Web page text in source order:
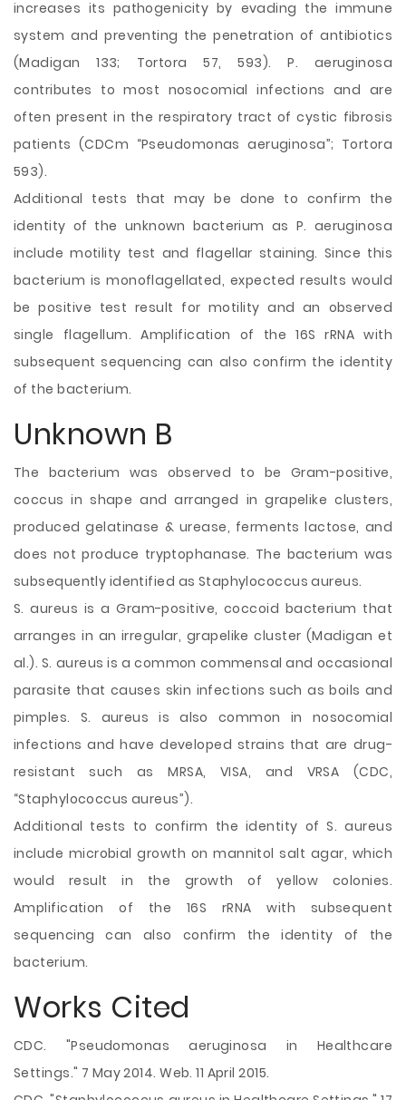
increases its pathogenicity by evading the immune
system and preventing the penetration of antibiotics
(Madigan 133; Tortora 57, 593). P. aeruginosa
contributes to most nosocomial infections and are
often present in the respiratory tract of cystic fibrosis
patients (CDCm “Pseudomonas aeruginosa”; Tortora
593).
Additional tests that may be done to confirm the
identity of the unknown bacterium as P. aeruginosa
include motility test and flagellar staining. Since this
bacterium is monoflagellated, expected results would
be positive test result for motility and an observed
single flagellum. Amplification of the 16S rRNA with
subsequent sequencing can also confirm the identity
of the bacterium.
Unknown B
The bacterium was observed to be Gram-positive,
coccus in shape and arranged in grapelike clusters,
produced gelatinase & urease, ferments lactose, and
does not produce tryptophanase. The bacterium was
subsequently identified as Staphylococcus aureus.
S. aureus is a Gram-positive, coccoid bacterium that
arranges in an irregular, grapelike cluster (Madigan et
al.). S. aureus is a common commensal and occasional
parasite that causes skin infections such as boils and
pimples. S. aureus is also common in nosocomial
infections and have developed strains that are drug-
resistant such as MRSA, VISA, and VRSA (CDC,
“Staphylococcus aureus”).
Additional tests to confirm the identity of S. aureus
include microbial growth on mannitol salt agar, which
would result in the growth of yellow colonies.
Amplification of the 16S rRNA with subsequent
sequencing can also confirm the identity of the
bacterium.
Works Cited
CDC. "Pseudomonas aeruginosa in Healthcare
Settings." 7 May 2014. Web. 11 April 2015.